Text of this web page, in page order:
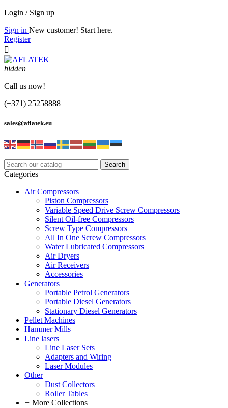
Login / Sign up
Sign in New customer! Start here.
Register

hidden
Call us now!
(+371) 25258888
sales@aflatek.eu
Search
Categories
Air Compressors
Piston Compressors
Variable Speed Drive Screw Compressors
Silent Oil-free Compressors
Screw Type Compressors
All In One Screw Compressors
Water Lubricated Compressors
Air Dryers
Air Receivers
Accessories
Generators
Portable Petrol Generators
Portable Diesel Generators
Stationary Diesel Generators
Pellet Machines
Hammer Mills
Line lasers
Line Laser Sets
Adapters and Wiring
Laser Modules
Other
Dust Collectors
Roller Tables
+ More Collections